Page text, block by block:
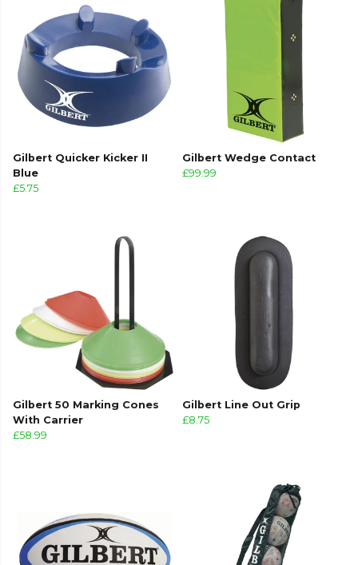
Gilbert Quicker Kicker II
Blue
£5.75
Gilbert Wedge Contact
£99.99
Gilbert 50 Marking Cones
With Carrier
£58.99
Gilbert Line Out Grip
£8.75